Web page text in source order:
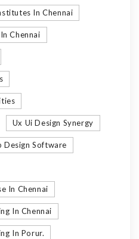
In Chennai
Chennai
Ux Ui Design Synergy
Design Software
In Chennai
In Chennai
In Porur.